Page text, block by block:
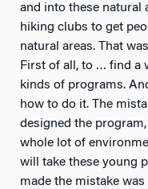
and into these natural
hiking clubs to get
natural areas. That
First of all, to … find a
kinds of programs.
how to do it. The
designed the
whole lot of
will take these young
made the mistake